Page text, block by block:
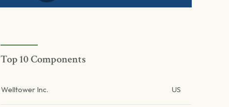
Top 10 Components
Welltower Inc. US